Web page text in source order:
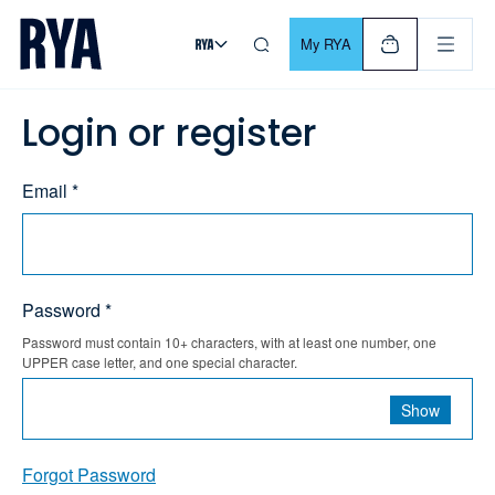
Skip To Content
For navigating main menu, you can use your keyboard. Use
My RYA
Login or register
Email *
Password *
Password must contain 10+ characters, with at least one number, one
UPPER case letter, and one special character.
Show
Forgot Password